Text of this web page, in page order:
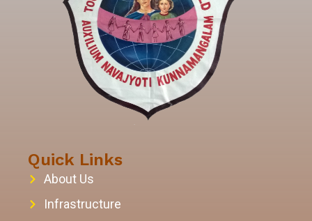
Quick Links
About Us
Infrastructure